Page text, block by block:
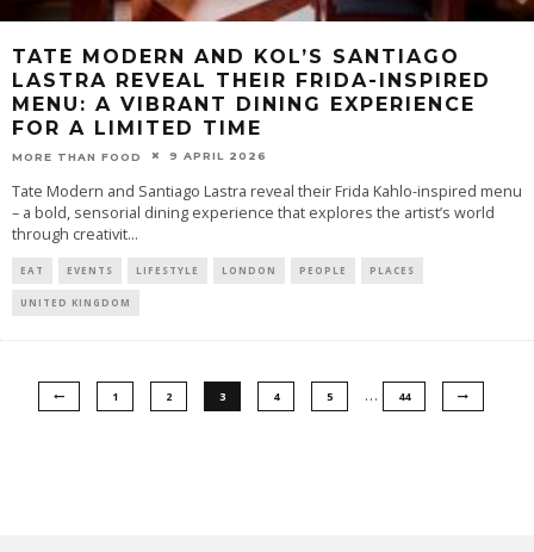
TATE MODERN AND KOL’S SANTIAGO
LASTRA REVEAL THEIR FRIDA-INSPIRED
MENU: A VIBRANT DINING EXPERIENCE
FOR A LIMITED TIME
MORE THAN FOOD 9 APRIL 2026
Tate Modern and Santiago Lastra reveal their Frida Kahlo-inspired menu
– a bold, sensorial dining experience that explores the artist’s world
through creativit...
EAT EVENTS LIFESTYLE LONDON PEOPLE PLACES
UNITED KINGDOM
1 2 3 4 5 … 44